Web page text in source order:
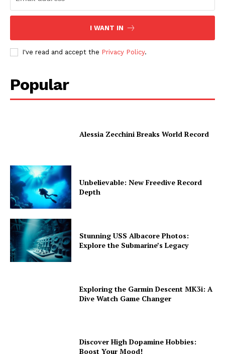
I WANT IN
I've read and accept the Privacy Policy.
Popular
Alessia Zecchini Breaks World Record
Unbelievable: New Freedive Record
Depth
Stunning USS Albacore Photos:
Explore the Submarine’s Legacy
Exploring the Garmin Descent MK3i: A
Dive Watch Game Changer
Discover High Dopamine Hobbies:
Boost Your Mood!